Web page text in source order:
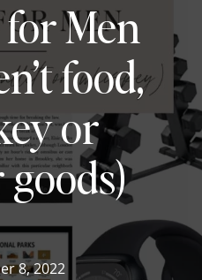
Men
food,
or
8, 2022